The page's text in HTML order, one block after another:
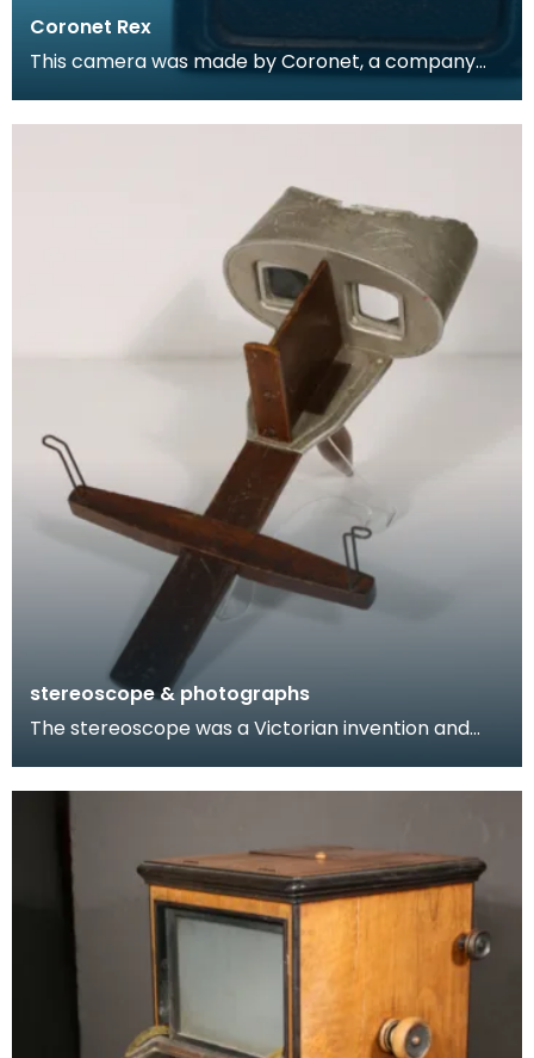
Coronet Rex
This camera was made by Coronet, a company
Pettifer.
stereoscope & photographs
The stereoscope was a Victorian invention and
later mo